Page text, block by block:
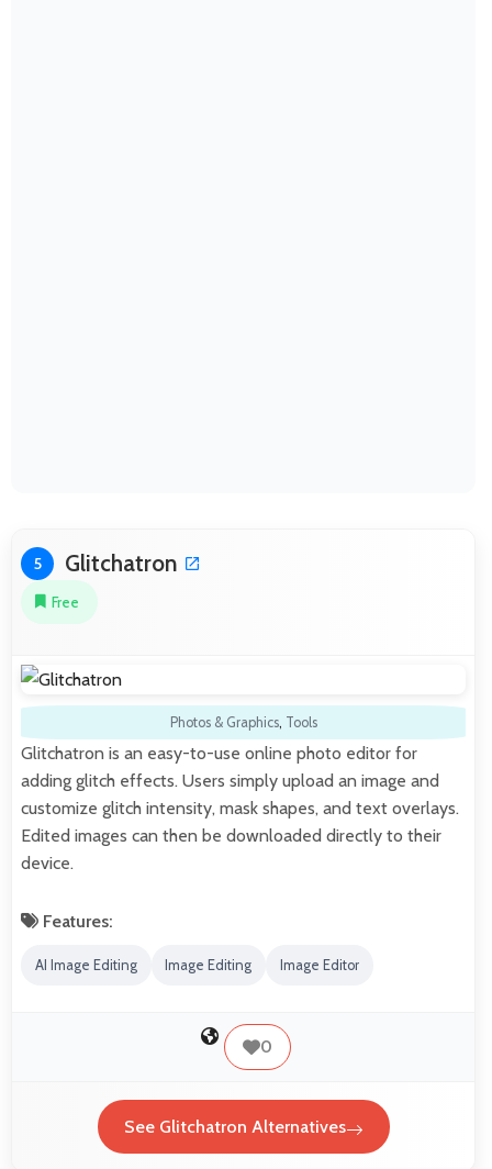
5 Glitchatron
Free
Photos & Graphics, Tools
Glitchatron is an easy-to-use online photo editor for
adding glitch effects. Users simply upload an image and
customize glitch intensity, mask shapes, and text overlays.
Edited images can then be downloaded directly to their
device.
Features:
AI Image Editing Image Editing Image Editor
0
See Glitchatron Alternatives